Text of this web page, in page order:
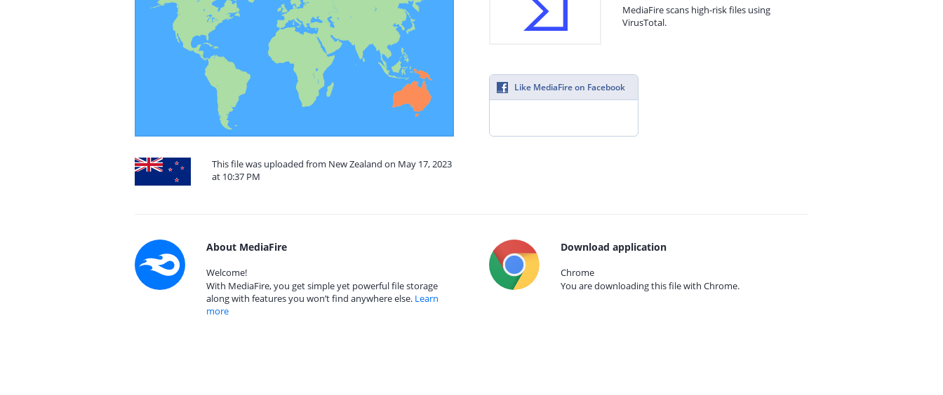
This file was uploaded from New Zealand on May 17, 2023
at 10:37 PM
MediaFire scans high-risk files using
VirusTotal.
Like MediaFire on Facebook
About MediaFire
Welcome!
With MediaFire, you get simple yet powerful file storage
along with features you won’t find anywhere else. Learn
more
Download application
Chrome
You are downloading this file with Chrome.